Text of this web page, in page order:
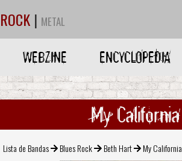
ROCK | METAL
WEBZINE ENCYCLOPEDIA
My California
Lista de Bandas Blues Rock Beth Hart My California